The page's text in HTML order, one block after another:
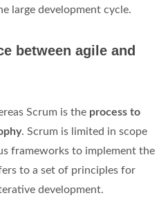
large development cycle.
between agile and
Scrum is the process to
. Scrum is limited in scope
frameworks to implement the
to a set of principles for
development.